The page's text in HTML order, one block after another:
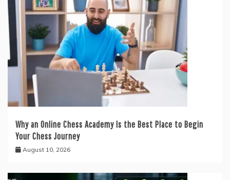
Why an Online Chess Academy Is the Best Place to Begin
Your Chess Journey
August 10, 2026